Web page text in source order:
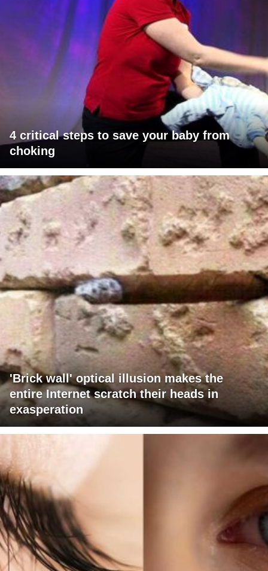
4 critical steps to save your baby from
choking
'Brick wall' optical illusion makes the
entire Internet scratch their heads in
exasperation